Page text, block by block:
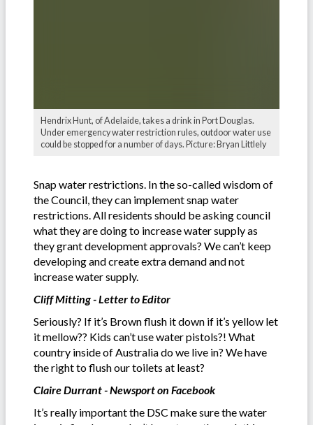
Hendrix Hunt, of Adelaide, takes a drink in Port Douglas.
Under emergency water restriction rules, outdoor water use
could be stopped for a number of days. Picture: Bryan Littlely
Snap water restrictions. In the so-called wisdom of
the Council, they can implement snap water
restrictions. All residents should be asking council
what they are doing to increase water supply as
they grant development approvals? We can’t keep
developing and create extra demand and not
increase water supply.
Cliff Mitting - Letter to Editor
Seriously? If it’s Brown flush it down if it’s yellow let
it mellow?? Kids can’t use water pistols?! What
country inside of Australia do we live in? We have
the right to flush our toilets at least?
Claire Durrant - Newsport on Facebook
It’s really important the DSC make sure the water